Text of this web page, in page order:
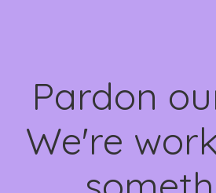
Pardon
We're